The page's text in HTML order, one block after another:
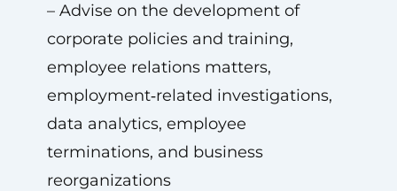
– Advise on the development of
corporate policies and training,
employee relations matters,
employment‑related investigations,
data analytics, employee
terminations, and business
reorganizations